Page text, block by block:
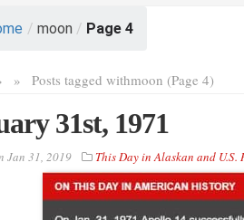
/ moon / Page 4
Posts tagged with
» moon (Page 4)
31st, 1971
Jan 31, 2019 This Day in Alaskan and U.S.